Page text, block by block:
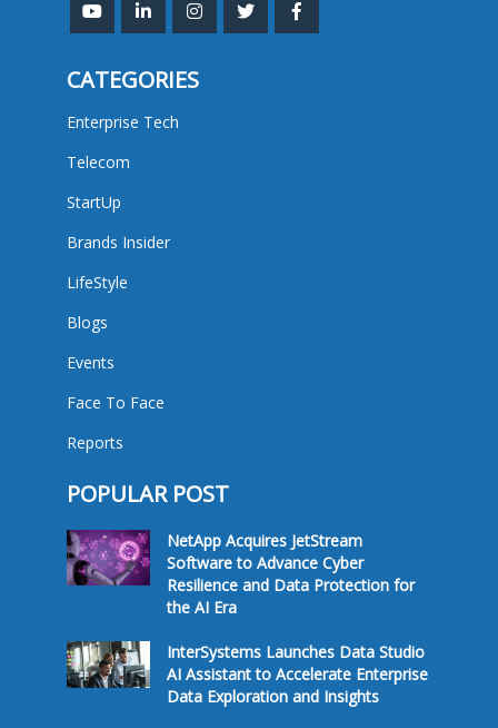
CATEGORIES
Enterprise Tech
Telecom
StartUp
Brands Insider
LifeStyle
Blogs
Events
Face To Face
Reports
POPULAR POST
NetApp Acquires JetStream
Software to Advance Cyber
Resilience and Data Protection for
the AI Era
InterSystems Launches Data Studio
AI Assistant to Accelerate Enterprise
Data Exploration and Insights